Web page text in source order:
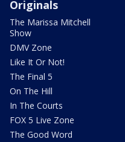
Originals
The Marissa Mitchell
Show
DMV Zone
Like It Or Not!
The Final 5
On The Hill
In The Courts
FOX 5 Live Zone
The Good Word